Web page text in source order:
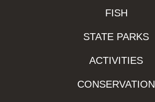
FISH
STATE PARKS
ACTIVITIES
CONSERVATION